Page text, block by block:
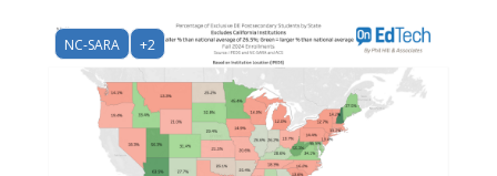
NC-SARA +2